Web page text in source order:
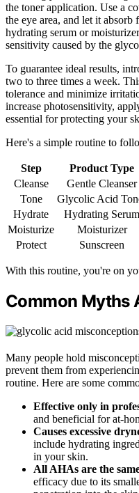
the toner application. Use a
the eye area, and let it
hydrating serum or
sensitivity caused by the
To guarantee ideal results,
two to three times a week.
tolerance and minimize
increase photosensitivity,
essential for protecting your
Here's a simple routine to
Step Product Type
Cleanse
Gentle Cleanser
Tone
Glycolic Acid
Hydrate
Hydrating Serum
Moisturize
Moisturizer
Protect
Sunscreen
With this routine, you're on
Common Myths
Many people hold
prevent them from
routine. Here are some
Effective only in
and beneficial for at-
Causes excessive
include hydrating
in your skin.
All AHAs are the
efficacy due to its